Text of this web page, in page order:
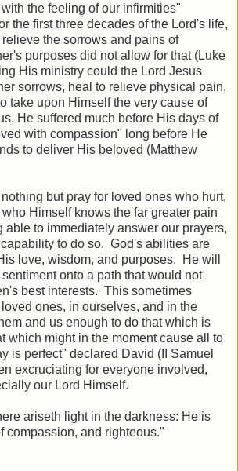
the feeling of our infirmities"
the first three decades of the Lord's life,
the sorrows and pains of
purposes did not allow for that (Luke
His ministry could the Lord Jesus
sorrows, heal to relieve physical pain,
take upon Himself the very cause of
He suffered much before His days of
with compassion" long before He
to deliver His beloved (Matthew
but pray for loved ones who hurt,
Himself knows the far greater pain
able to immediately answer our prayers,
to do so. God's abilities are
love, wisdom, and purposes. He will
onto a path that would not
best interests. This sometimes
ones, in ourselves, and in the
and us enough to do that which is
which might in the moment cause all to
is perfect" declared David (II Samuel
excruciating for everyone involved,
our Lord Himself.
ariseth light in the darkness: He is
compassion, and righteous."